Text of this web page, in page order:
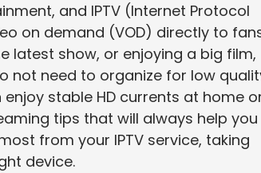
and IPTV (Internet Protocol
on demand (VOD) directly to
latest show, or enjoying a big film,
not need to organize for low
stable HD currents at home
tips that will always help you
from your IPTV service, taking
device.